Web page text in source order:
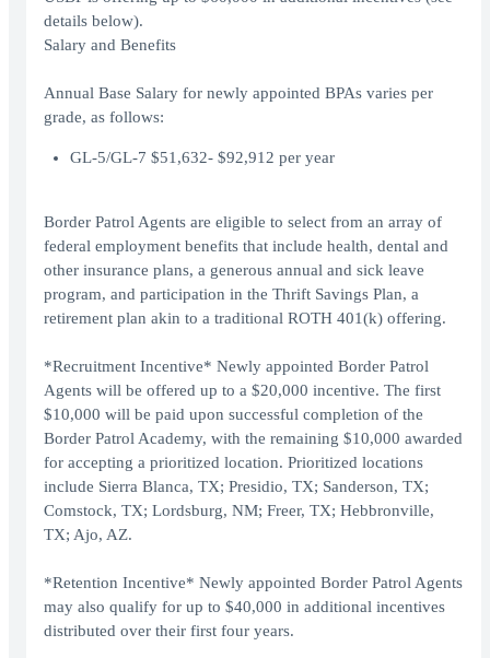
details below).
Salary and Benefits
Annual Base Salary for newly appointed BPAs varies per
grade, as follows:
GL-5/GL-7 $51,632- $92,912 per year
Border Patrol Agents are eligible to select from an array of
federal employment benefits that include health, dental and
other insurance plans, a generous annual and sick leave
program, and participation in the Thrift Savings Plan, a
retirement plan akin to a traditional ROTH 401(k) offering.
*Recruitment Incentive* Newly appointed Border Patrol
Agents will be offered up to a $20,000 incentive. The first
$10,000 will be paid upon successful completion of the
Border Patrol Academy, with the remaining $10,000 awarded
for accepting a prioritized location. Prioritized locations
include Sierra Blanca, TX; Presidio, TX; Sanderson, TX;
Comstock, TX; Lordsburg, NM; Freer, TX; Hebbronville,
TX; Ajo, AZ.
*Retention Incentive* Newly appointed Border Patrol Agents
may also qualify for up to $40,000 in additional incentives
distributed over their first four years.